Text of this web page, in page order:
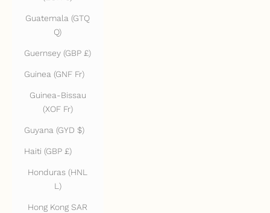
Guatemala (GTQ
Q)
Guernsey (GBP £)
Guinea (GNF Fr)
Guinea-Bissau
(XOF Fr)
Guyana (GYD $)
Haiti (GBP £)
Honduras (HNL
L)
Hong Kong SAR